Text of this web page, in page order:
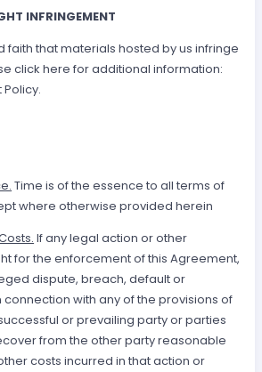
INFRINGEMENT
faith that materials hosted by us infringe
click here for additional information:
Time is of the essence to all terms of
where otherwise provided herein
If any legal action or other
for the enforcement of this Agreement,
dispute, breach, default or
with any of the provisions of
or prevailing party or parties
from the other party reasonable
costs incurred in that action or